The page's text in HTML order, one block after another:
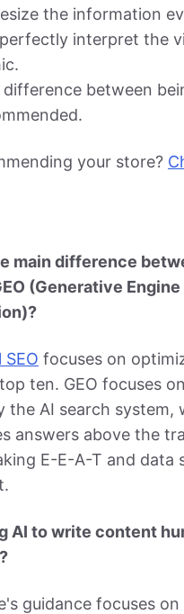
the information
interpret the
between
your store?
main difference
(Generative Engine
focuses on
ten. GEO focuses
the AI search system,
answers above the
E-E-A-T and data
AI to write content
guidance focuses